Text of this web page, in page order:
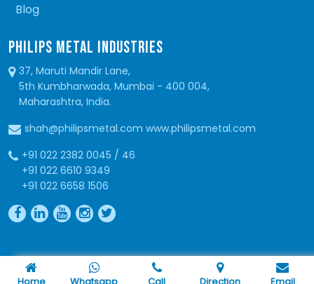
Blog
PHILIPS METAL INDUSTRIES
37, Maruti Mandir Lane,
5th Kumbharwada, Mumbai - 400 004,
Maharashtra, India.
shah@philipsmetal.com www.philipsmetal.com
+91 022 2382 0045 / 46
+91 022 6610 9349
+91 022 6658 1506
Copyright © 2026 Philips Metal. All Rights Reserved